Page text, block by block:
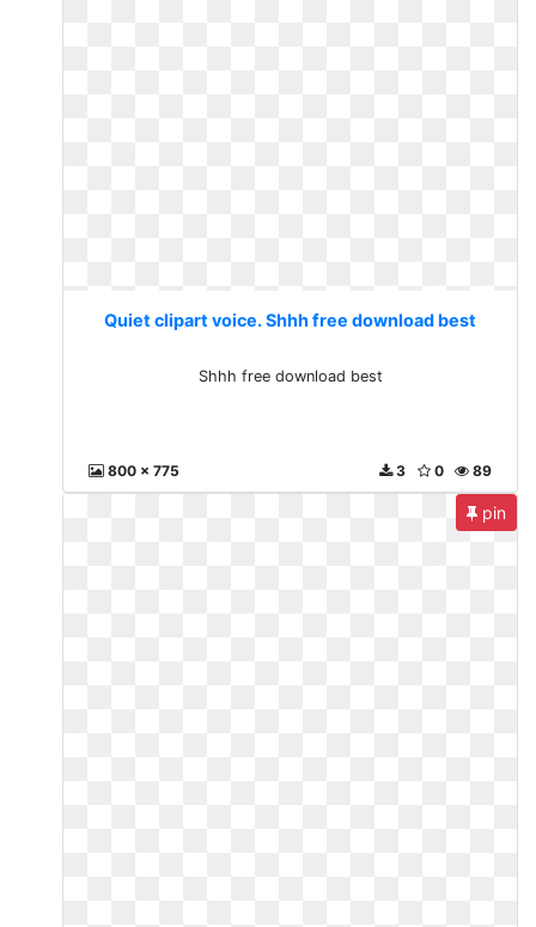
Quiet clipart voice. Shhh free download best
Shhh free download best
800 x 775 89
0
3
pin